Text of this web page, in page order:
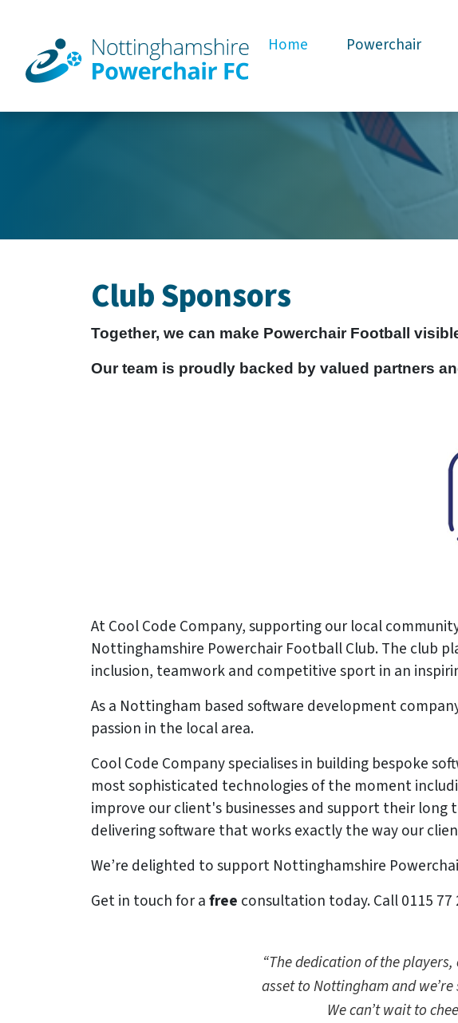
Home Powerchair
Club Sponsors
Together, we can make Powerchair Football
Our team is proudly backed by valued partners
At Cool Code Company, supporting our local
Nottinghamshire Powerchair Football Club. The club
inclusion, teamwork and competitive sport in an
As a Nottingham based software development
passion in the local area.
Cool Code Company specialises in building bespoke
most sophisticated technologies of the moment
improve our client's businesses and support their
delivering software that works exactly the way our
We’re delighted to support Nottinghamshire
Get in touch for afree consultation today. Call 0115
“The dedication of the
asset to Nottingham and
We can’t wait to